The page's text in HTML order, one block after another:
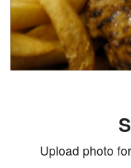
Upload photo for